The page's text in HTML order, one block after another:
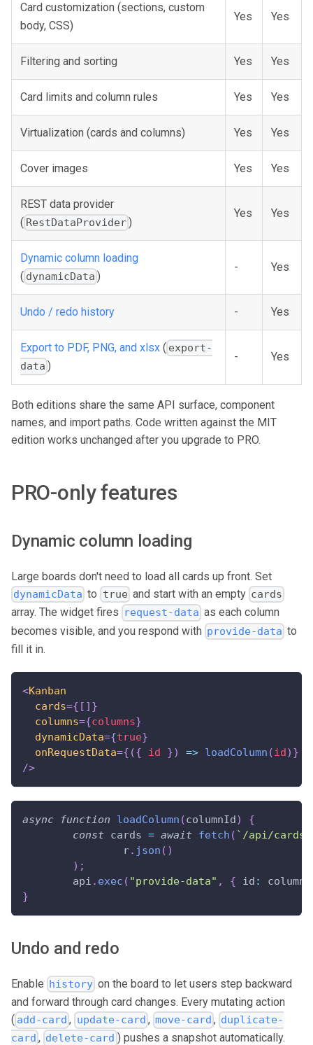
Card customization (sections, custom
body, CSS)
Yes Yes
Filtering and sorting Yes Yes
Card limits and column rules Yes Yes
Virtualization (cards and columns) Yes Yes
Cover images Yes Yes
REST data provider
( RestDataProvider)
Yes Yes
Dynamic column loading
( dynamicData )
- Yes
Undo / redo history - Yes
Export to PDF, PNG, and xlsx ( export-
data )
- Yes
Both editions share the same API surface, component
names, and import paths. Code written against the MIT
edition works unchanged after you upgrade to PRO.
PRO-only features
Dynamic column loading
Large boards don't need to load all cards up front. Set
dynamicData to true and start with an empty cards
array. The widget fires request-data as each column
becomes visible, and you respond with provide-data to
fill it in.
<Kanban
cards={ [ ] }
columns={columns}
dynamicData={true}
onRequestData={ ({ id }) => loadColumn (id) }
/>
async function loadColumn (columnId)
{
const cards = await fetch ( ` /api/
		r
. json ( )
) ;
	api
. exec ( "provide-data" , { id :
}
Undo and redo
Enable history on the board to let users step backward
and forward through card changes. Every mutating action
( add-card , update-card , move-card , duplicate-
card , delete-card ) pushes a snapshot automatically.